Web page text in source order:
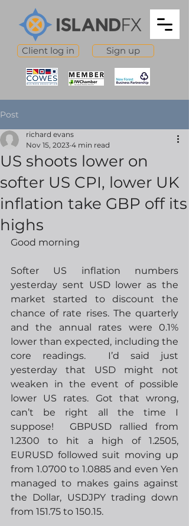
Client log in Sign up
Post
US shoots lower on
softer US CPI, lower UK
inflation take GBP off its
highs
richard evans
Nov 15, 2023 4 min read
Good morning
Softer US inflation numbers
yesterday sent USD lower as the
market started to discount the
chance of rate rises. The quarterly
and the annual rates were 0.1%
lower than expected, including the
core readings.  I’d said just
yesterday that USD might not
weaken in the event of possible
lower US rates. Got that wrong,
can’t be right all the time I
suppose!  GBPUSD rallied from
1.2300 to hit a high of 1.2505,
EURUSD followed suit moving up
from 1.0700 to 1.0885 and even Yen
managed to makes gains against
the Dollar, USDJPY trading down
from 151.75 to 150.15.